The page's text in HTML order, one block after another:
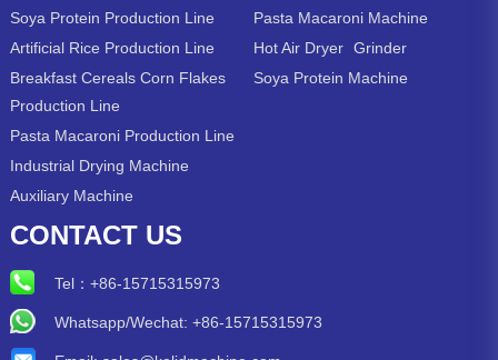
Soya Protein Production Line
Artificial Rice Production Line
Breakfast Cereals Corn Flakes
Production Line
Pasta Macaroni Production Line
Industrial Drying Machine
Auxiliary Machine
Pasta Macaroni Machine
Hot Air Dryer Grinder
Soya Protein Machine
CONTACT US
Tel： +86-15715315973
Whatsapp/Wechat: +86-15715315973